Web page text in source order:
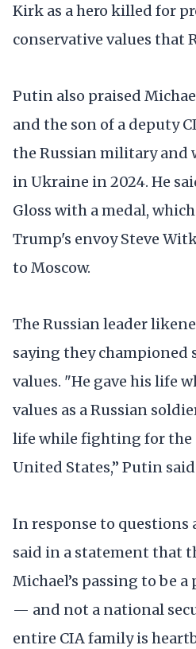
Kirk as a hero killed for
conservative values that
Putin also praised
and the son of a deputy
the Russian military and
in Ukraine in 2024. He
Gloss with a medal,
Trump's envoy Steve
to Moscow.
The Russian leader
saying they
values. "He gave his life
values as a Russian
life while fighting for the
United States,” Putin
In response to questions
said in a statement that
Michael’s passing to be
— and not a national
entire CIA family is